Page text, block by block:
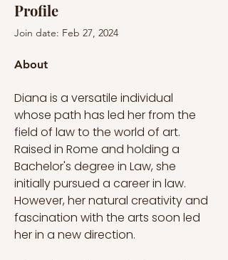
Profile
Join date: Feb 27, 2024
About
Diana is a versatile individual
whose path has led her from the
field of law to the world of art.
Raised in Rome and holding a
Bachelor's degree in Law, she
initially pursued a career in law.
However, her natural creativity and
fascination with the arts soon led
her in a new direction.